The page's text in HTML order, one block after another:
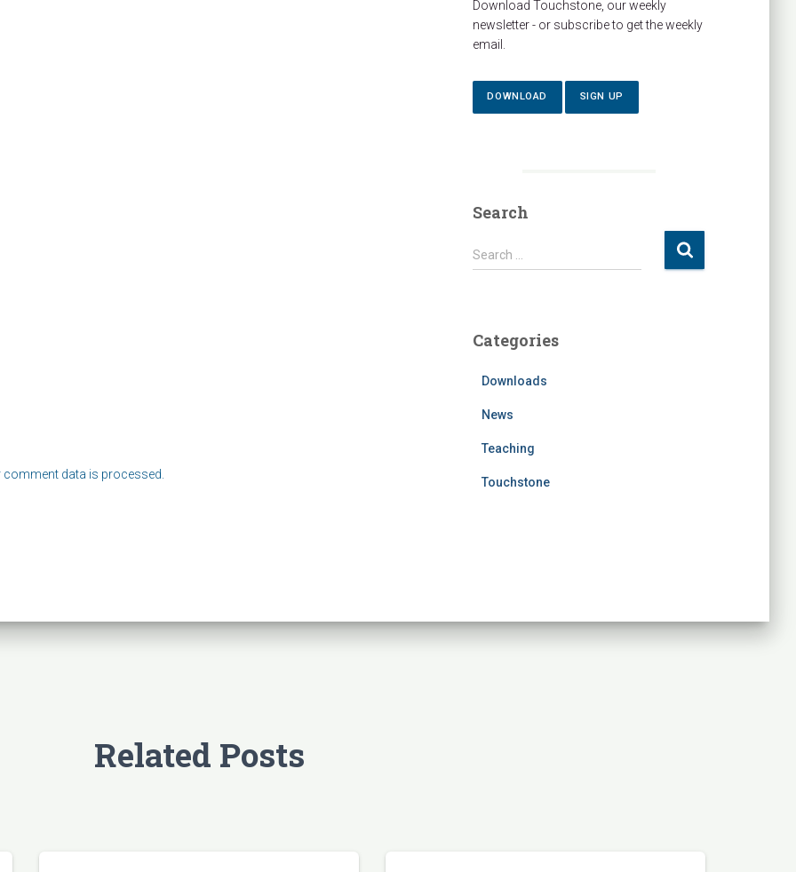
comment data is processed.
Download Touchstone, our weekly
newsletter - or subscribe to get the weekly
email.
DOWNLOAD SIGN UP
Search
S
e
h
Search …
Categories
Downloads
News
Teaching
Touchstone
Related Posts